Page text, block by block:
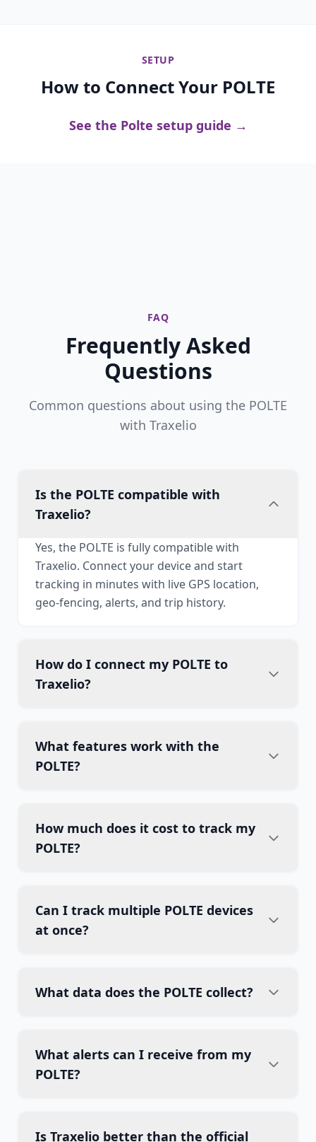
SETUP
How to Connect Your POLTE
See the Polte setup guide →
FAQ
Frequently Asked
Questions
Common questions about using the POLTE
with Traxelio
Is the POLTE compatible with
Traxelio?
Yes, the POLTE is fully compatible with
Traxelio. Connect your device and start
tracking in minutes with live GPS location,
geo-fencing, alerts, and trip history.
How do I connect my POLTE to
Traxelio?
What features work with the
POLTE?
How much does it cost to track my
POLTE?
Can I track multiple POLTE devices
at once?
What data does the POLTE collect?
What alerts can I receive from my
POLTE?
Is Traxelio better than the official